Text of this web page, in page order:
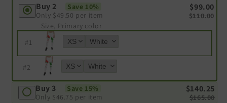
Buy 2
Save 10%
Only $49.50 per item
$99.00
$110.00
Size, Primary color
#1
#2
Buy 3
Save 15%
Only $46.75 per item
$140.25
$165.00